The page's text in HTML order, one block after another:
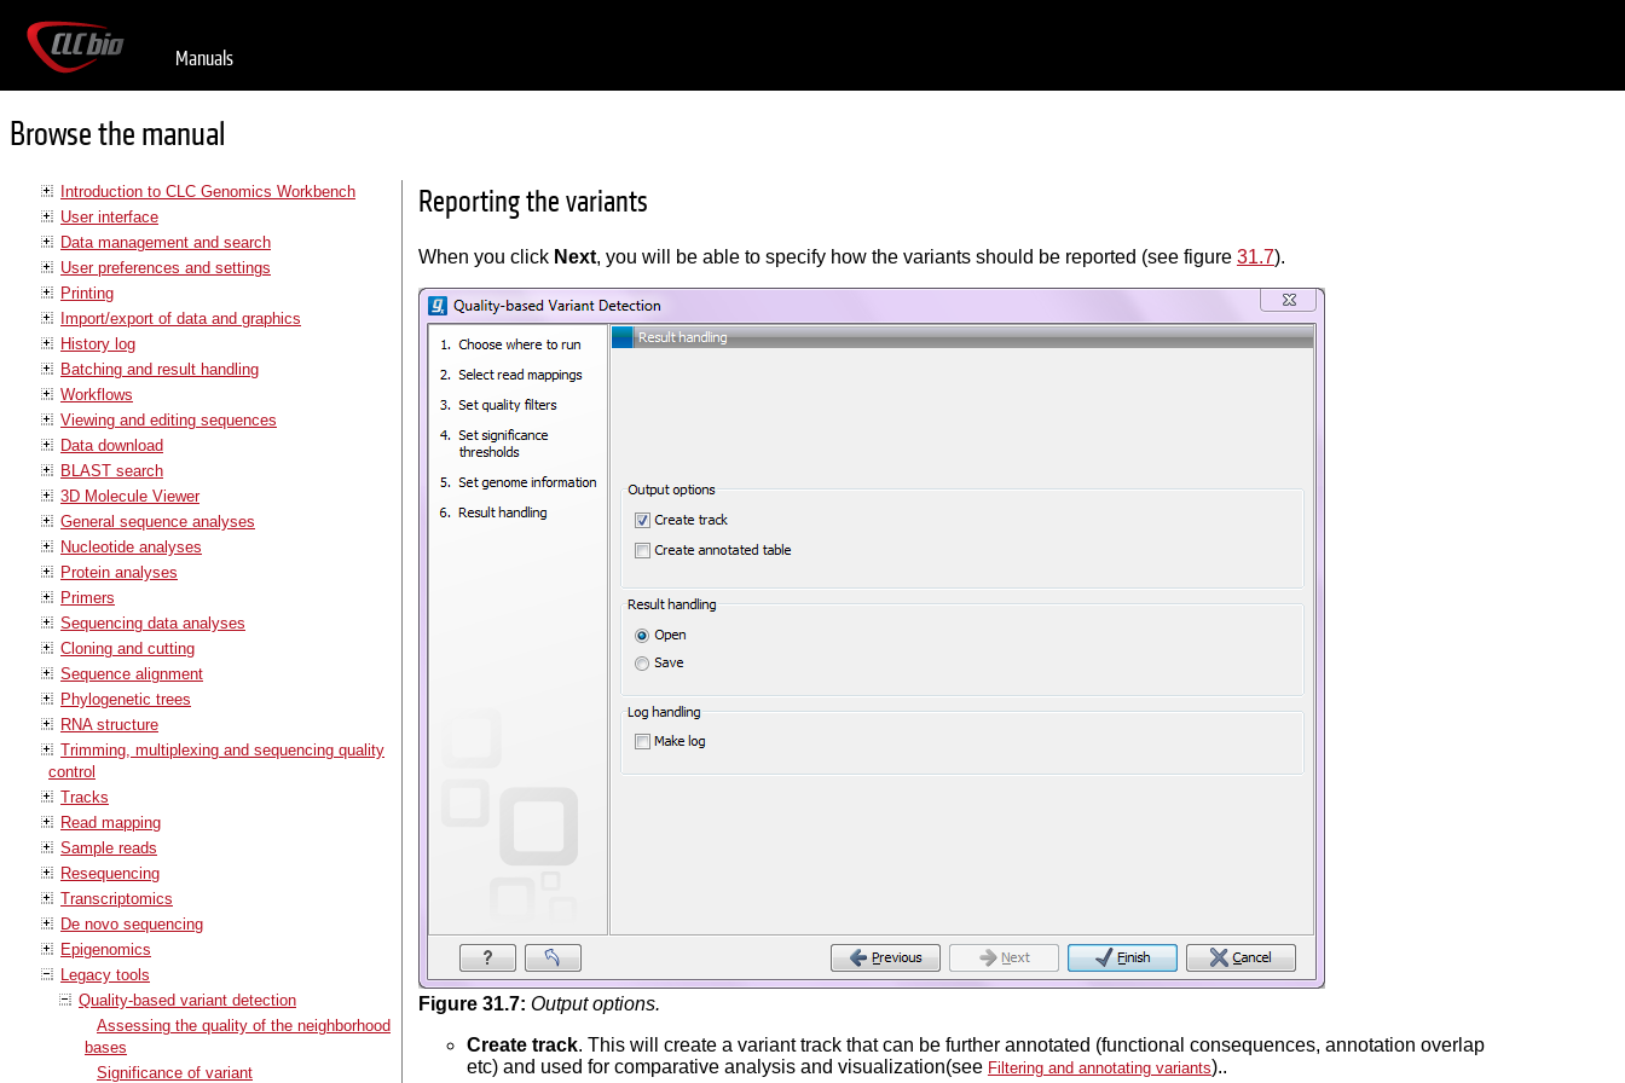
Manuals
Browse the manual
Introduction to CLC Genomics Workbench
User interface
Data management and search
User preferences and settings
Printing
Import/export of data and graphics
History log
Batching and result handling
Workflows
Viewing and editing sequences
Data download
BLAST search
3D Molecule Viewer
General sequence analyses
Nucleotide analyses
Protein analyses
Primers
Sequencing data analyses
Cloning and cutting
Sequence alignment
Phylogenetic trees
RNA structure
Trimming, multiplexing and sequencing quality
control
Tracks
Read mapping
Sample reads
Resequencing
Transcriptomics
De novo sequencing
Epigenomics
Legacy tools
Quality-based variant detection
Assessing the quality of the neighborhood
bases
Significance of variant
Reporting the variants
When you click Next, you will be able to specify how the variants should be reported (see figure 31.7).
Figure 31.7: Output options.
Create track. This will create a variant track that can be further annotated (functional consequences, annotation overlap
etc) and used for comparative analysis and visualization(see Filtering and annotating variants)..